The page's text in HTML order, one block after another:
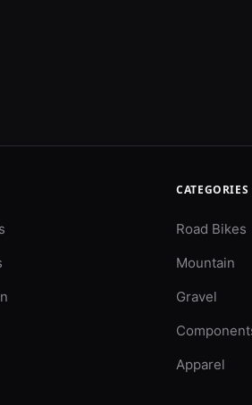
CATEGORIES
Road Bikes
Mountain
Gravel
Apparel